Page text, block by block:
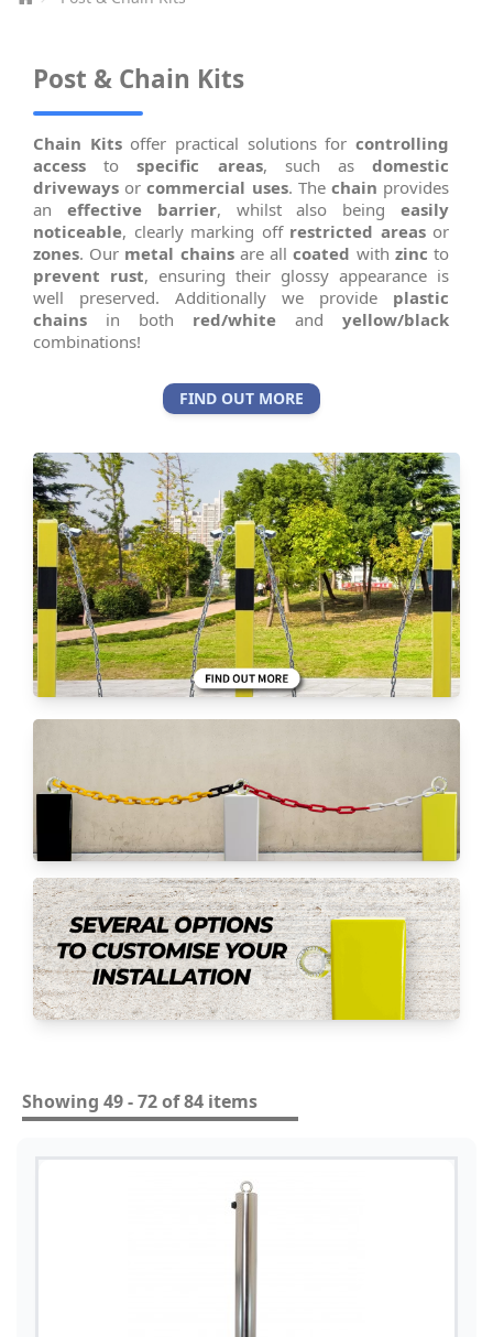
Post & Chain Kits
Chain Kitsoffer practical solutions forcontrolling
access tospecific areas, such asdomestic
driveways orcommercial uses. The chain provides
an effective barrier, whilst also beingeasily
noticeable, clearly marking off restricted areasor
zones. Our metal chainsare allcoated with zinc to
prevent rust, ensuring their glossy appearance is
well preserved. Additionally we provide plastic
chains in both red/white and yellow/black
combinations!
FIND OUT MORE
Showing 49 - 72 of 84 items